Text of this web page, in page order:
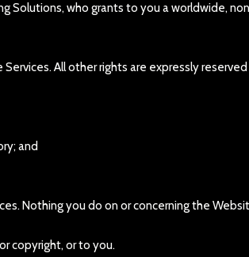
Solutions, who grants to you a worldwide,
All other rights are expressly
and
Nothing you do on or concerning the
copyright, or to you.